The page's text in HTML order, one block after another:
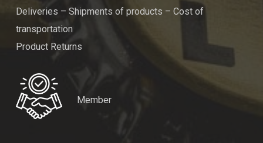
Deliveries – Shipments of products – Cost of
transportation
Product Returns
Member